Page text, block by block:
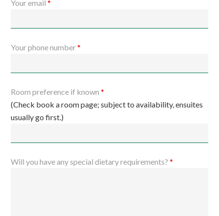
Your email*
Your phone number*
Room preference if known*
(Check book a room page; subject to availability, ensuites
usually go first.)
Will you have any special dietary requirements?*